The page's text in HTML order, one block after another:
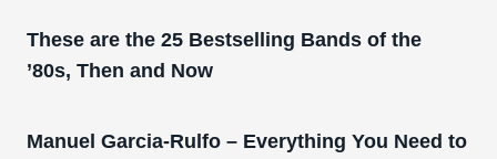
These are the 25 Bestselling Bands of the
’80s, Then and Now
Manuel Garcia-Rulfo – Everything You Need to